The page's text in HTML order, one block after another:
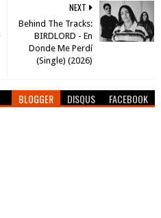
NEXT
Behind The Tracks:
BIRDLORD - En
Donde Me Perdí
(Single) (2026)
BLOGGER DISQUS FACEBOOK